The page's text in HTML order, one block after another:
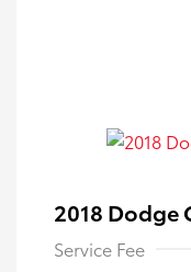
2018 Dodge
Service Fee